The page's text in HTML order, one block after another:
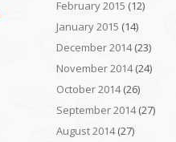
February 2015 (12)
January 2015 (14)
December 2014(23)
November 2014(24)
October 2014(26)
September 2014(27)
August 2014(27)